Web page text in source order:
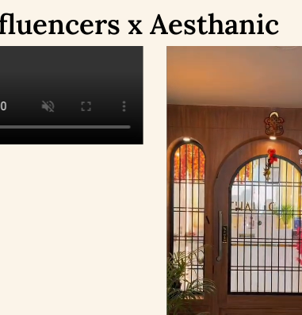
x Aesthanic